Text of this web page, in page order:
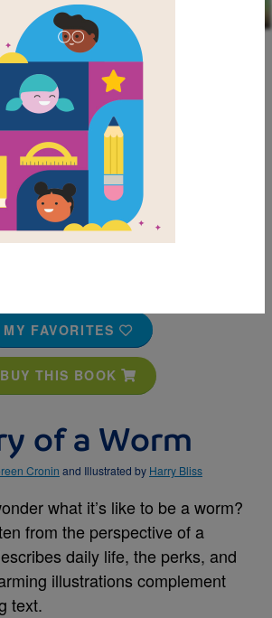
MY FAVORITES
BUY THIS BOOK
of a Worm
Cronin and Illustrated by Harry Bliss
what it’s like to be a worm?
from the perspective of a
daily life, the perks, and
illustrations complement
text.